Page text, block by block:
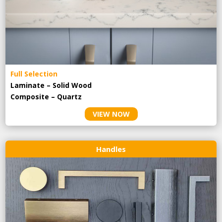
Full Selection
Laminate – Solid Wood
Composite – Quartz
VIEW NOW
Handles